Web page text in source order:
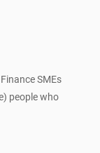
SMEs
people who